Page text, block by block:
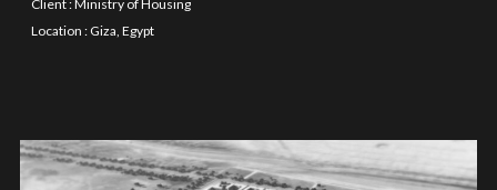
Client : Ministry of Housing
Location : Giza, Egypt